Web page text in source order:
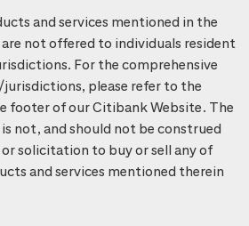
and services mentioned in the
not offered to individuals resident
For the comprehensive
please refer to the
footer of our Citibank Website. The
not, and should not be construed
solicitation to buy or sell any of
and services mentioned therein